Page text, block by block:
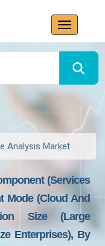
Analysis Market
(services
Mode (Cloud And
Size (large
Enterprises), By